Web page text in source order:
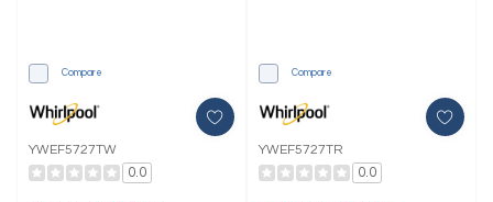
Compare
YWEF5727TW
0.0
Compare
YWEF5727TR
0.0